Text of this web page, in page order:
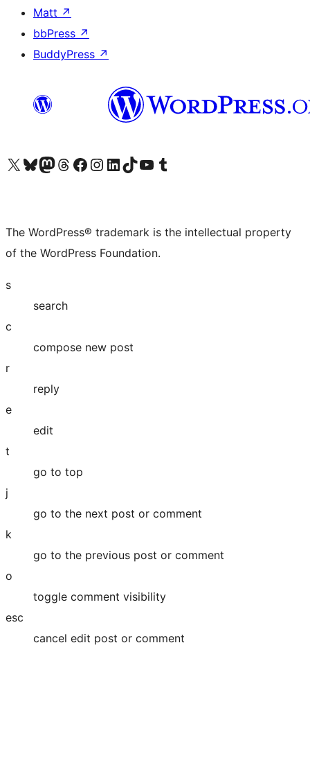
Matt ↗
bbPress ↗
BuddyPress ↗
Visit our X (formerly Twitter) account
Visit our Bluesky account
Visit our Mastodon account
Visit our Threads account
Visit our Facebook page
Visit our Instagram account
Visit our LinkedIn account
Visit our TikTok account
Visit our YouTube channel
Visit our Tumblr account
The WordPress® trademark is the intellectual property
of the WordPress Foundation.
s
search
c
compose new post
r
reply
e
edit
t
go to top
j
go to the next post or comment
k
go to the previous post or comment
o
toggle comment visibility
esc
cancel edit post or comment